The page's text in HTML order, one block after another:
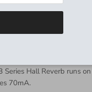
Hall Reverb is
and halls
goes on forever. This
for massive, infinite and
Series Hall Reverb runs
70mA.